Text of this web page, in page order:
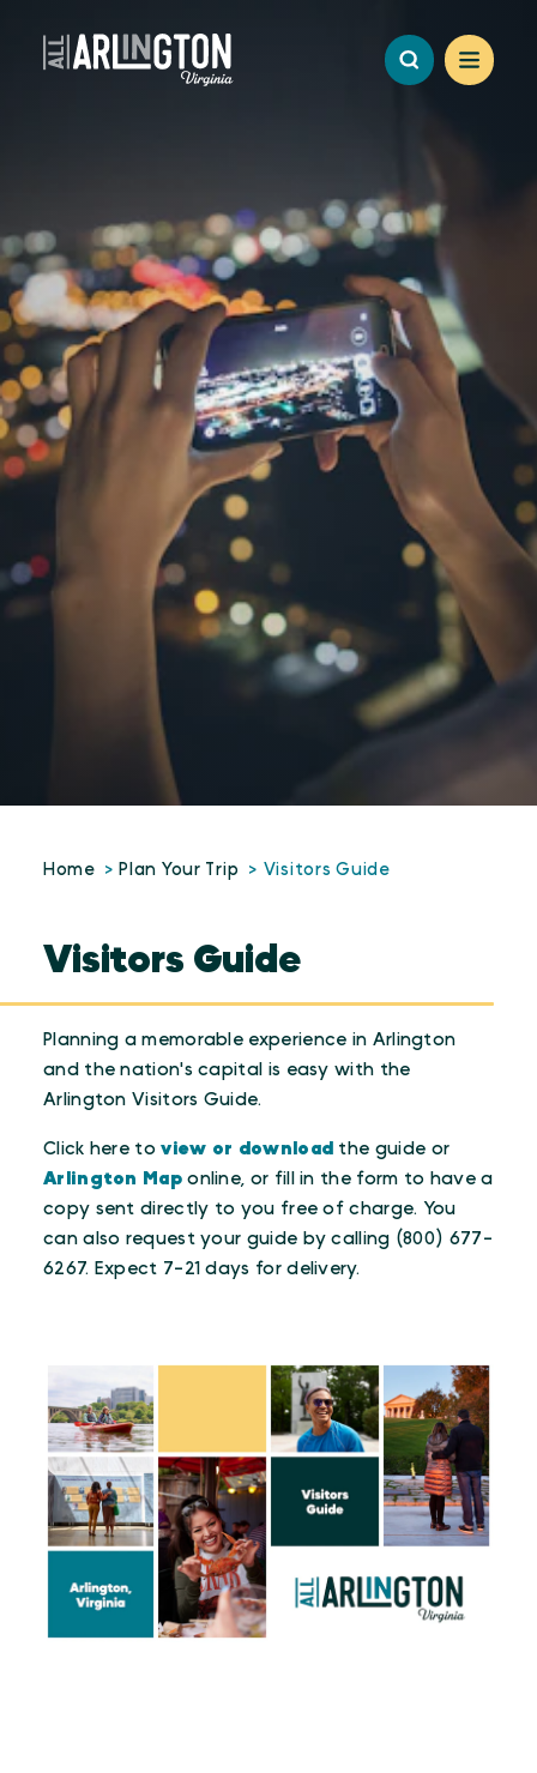
Skip to content
Home Plan Your Trip Visitors Guide
Visitors Guide
Planning a memorable experience in Arlington
and the nation's capital is easy with the
Arlington Visitors Guide.
Click here to view or download the guide or
Arlington Maponline, or fill in the form to have a
copy sent directly to you free of charge. You
can also request your guide by calling (800) 677-
6267. Expect 7-21 days for delivery.